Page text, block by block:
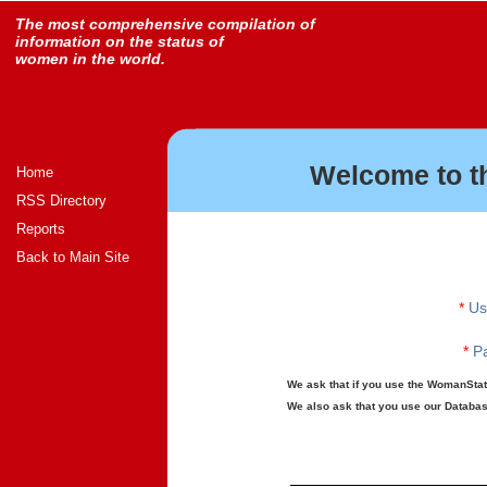
The most comprehensive compilation of
information on the status of
women in the world.
Home
RSS Directory
Reports
Back to Main Site
Welcome to
*
*
We ask that if you use the
We also ask that you use our